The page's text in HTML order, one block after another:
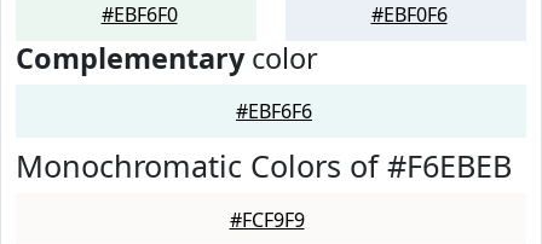
#EBF6F0 #EBF0F6
Complementarycolor
#EBF6F6
Monochromatic Colors of #F6EBEB
#FCF9F9